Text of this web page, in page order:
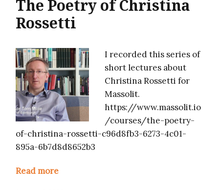
The Poetry of Christina
Rossetti
I recorded this series of
short lectures about
Christina Rossetti for
Massolit.
https://www.massolit.io
/courses/the-poetry-
of-christina-rossetti-c96d8fb3-6273-4c01-
895a-6b7d8d8652b3
Read more